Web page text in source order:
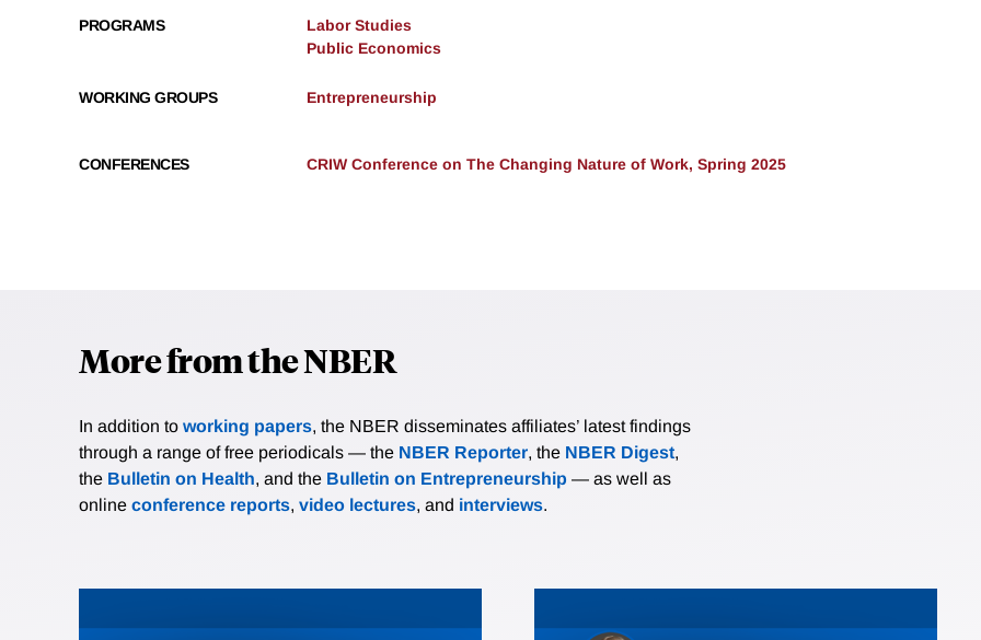
PROGRAMS
Labor Studies
Public Economics
WORKING GROUPS Entrepreneurship
CONFERENCES CRIW Conference on The Changing Nature of Work, Spring 2025
More from the NBER
In addition to working papers, the NBER disseminates affiliates’ latest findings
through a range of free periodicals — the NBER Reporter, the NBER Digest,
the Bulletin on Health, and the Bulletin on Entrepreneurship — as well as
online conference reports, video lectures, and interviews.